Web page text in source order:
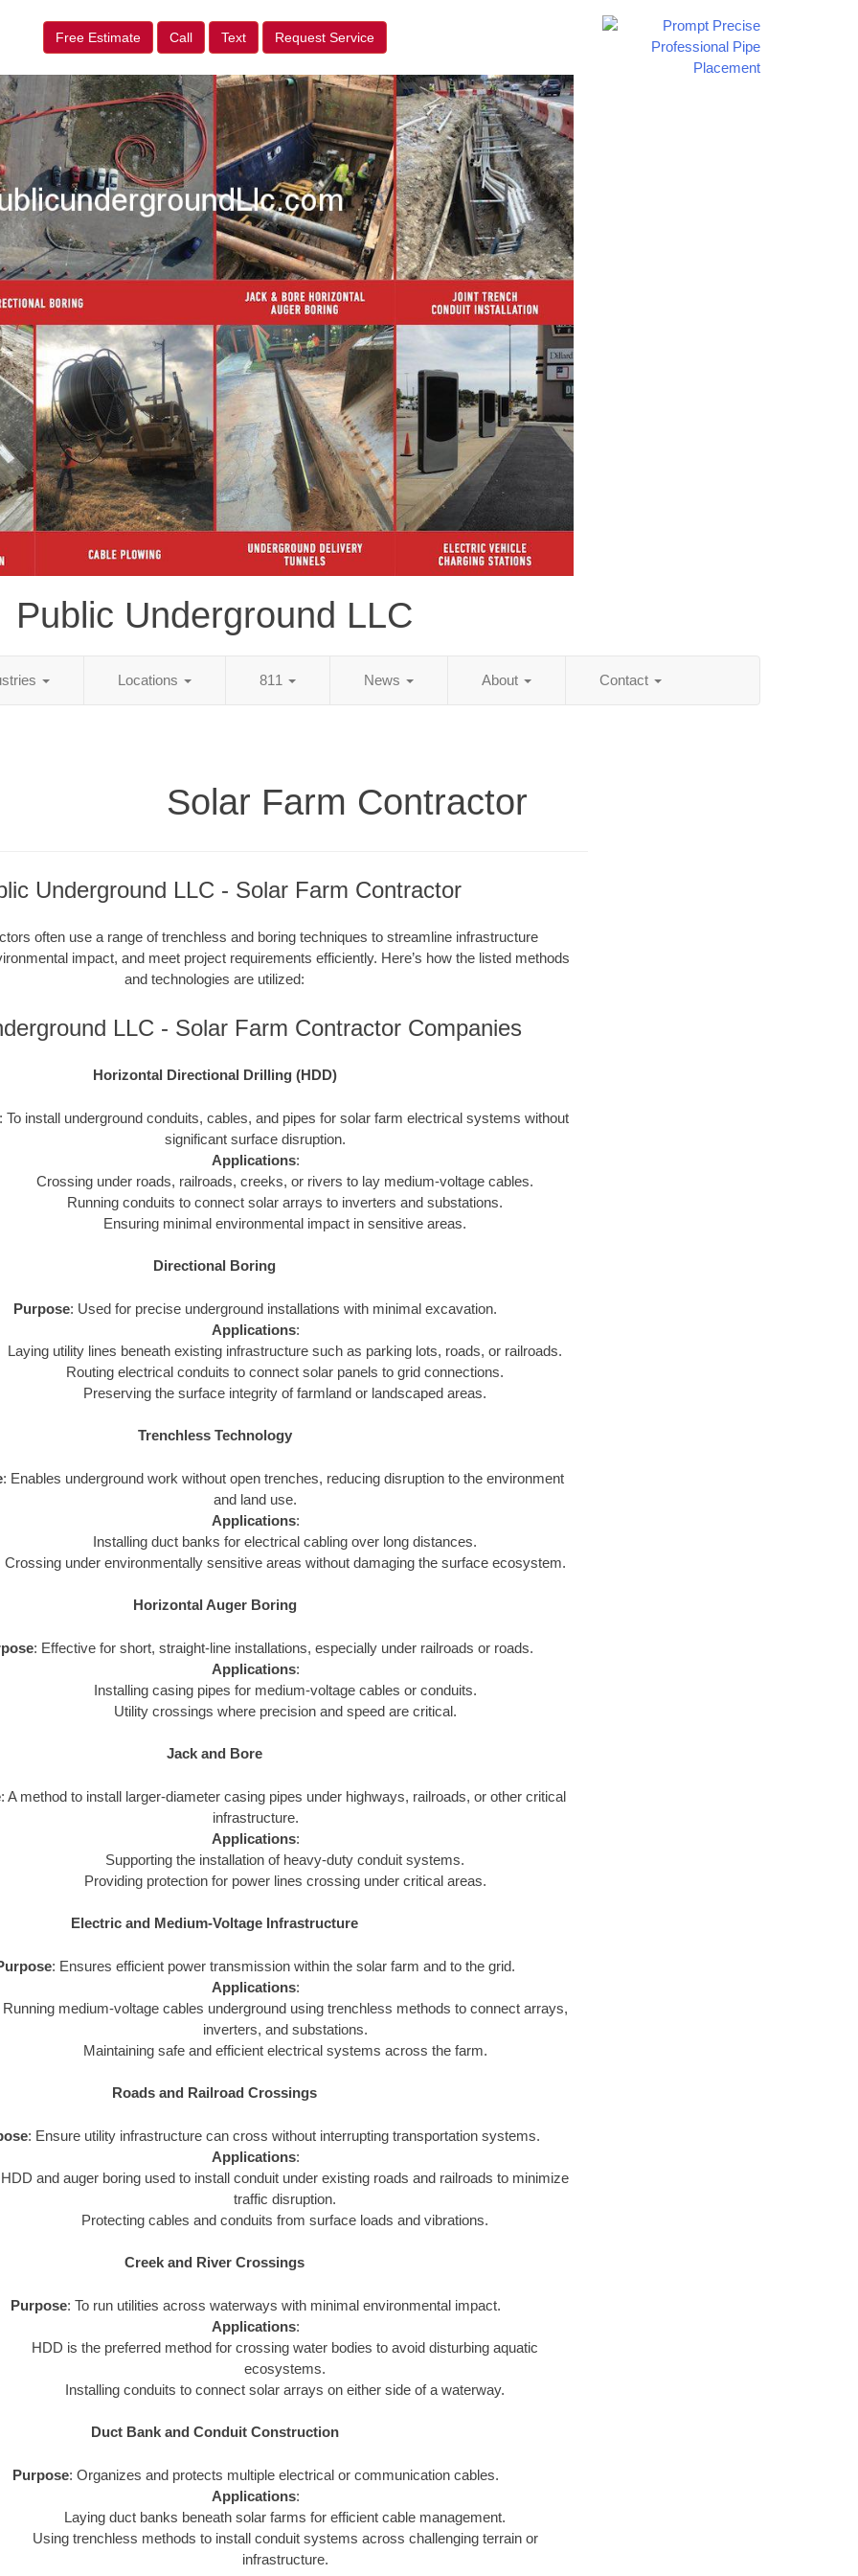
Free Estimate Call Text Request Service
Public Underground LLC
Locations 811 News About Contact
Solar Farm Contractor
Underground LLC - Solar Farm Contractor
often use a range of trenchless and boring techniques to streamline infrastructure
impact, and meet project requirements efficiently. Here’s how the listed methods
and technologies are utilized:
LLC - Solar Farm Contractor Companies
Horizontal Directional Drilling (HDD)
To install underground conduits, cables, and pipes for solar farm electrical systems without
significant surface disruption.
Applications:
Crossing under roads, railroads, creeks, or rivers to lay medium-voltage cables.
Running conduits to connect solar arrays to inverters and substations.
Ensuring minimal environmental impact in sensitive areas.
Directional Boring
Purpose: Used for precise underground installations with minimal excavation.
Applications:
Laying utility lines beneath existing infrastructure such as parking lots, roads, or railroads.
Routing electrical conduits to connect solar panels to grid connections.
Preserving the surface integrity of farmland or landscaped areas.
Trenchless Technology
: Enables underground work without open trenches, reducing disruption to the environment
and land use.
Applications:
Installing duct banks for electrical cabling over long distances.
Crossing under environmentally sensitive areas without damaging the surface ecosystem.
Horizontal Auger Boring
: Effective for short, straight-line installations, especially under railroads or roads.
Applications:
Installing casing pipes for medium-voltage cables or conduits.
Utility crossings where precision and speed are critical.
Jack and Bore
: A method to install larger-diameter casing pipes under highways, railroads, or other critical
infrastructure.
Applications:
Supporting the installation of heavy-duty conduit systems.
Providing protection for power lines crossing under critical areas.
Electric and Medium-Voltage Infrastructure
: Ensures efficient power transmission within the solar farm and to the grid.
Applications:
Running medium-voltage cables underground using trenchless methods to connect arrays,
inverters, and substations.
Maintaining safe and efficient electrical systems across the farm.
Roads and Railroad Crossings
: Ensure utility infrastructure can cross without interrupting transportation systems.
Applications:
HDD and auger boring used to install conduit under existing roads and railroads to minimize
traffic disruption.
Protecting cables and conduits from surface loads and vibrations.
Creek and River Crossings
Purpose: To run utilities across waterways with minimal environmental impact.
Applications:
HDD is the preferred method for crossing water bodies to avoid disturbing aquatic
ecosystems.
Installing conduits to connect solar arrays on either side of a waterway.
Duct Bank and Conduit Construction
Purpose: Organizes and protects multiple electrical or communication cables.
Applications:
Laying duct banks beneath solar farms for efficient cable management.
Using trenchless methods to install conduit systems across challenging terrain or
infrastructure.